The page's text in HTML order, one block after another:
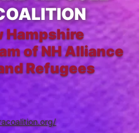
Hampshire
of NH Alliance
Refugees